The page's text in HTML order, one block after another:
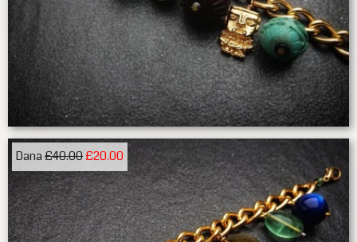
Dana£40.00£20.00